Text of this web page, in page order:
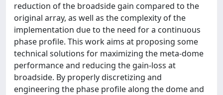
reduction of the broadside gain compared to the
original array, as well as the complexity of the
implementation due to the need for a continuous
phase profile. This work aims at proposing some
technical solutions for maximizing the meta-dome
performance and reducing the gain-loss at
broadside. By properly discretizing and
engineering the phase profile along the dome and